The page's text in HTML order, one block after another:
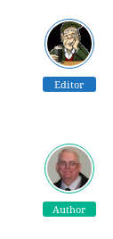
Editor
Author